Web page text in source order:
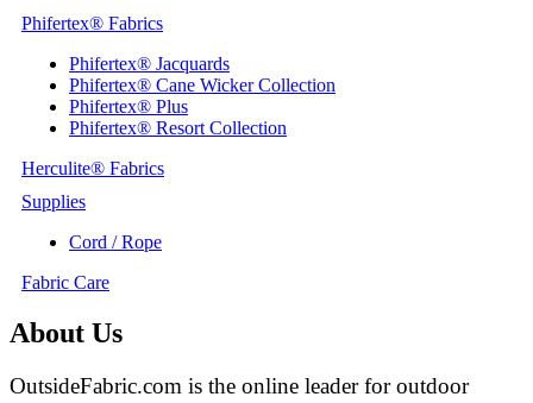
Phifertex® Fabrics
Phifertex® Jacquards
Phifertex® Cane Wicker Collection
Phifertex® Plus
Phifertex® Resort Collection
Herculite® Fabrics
Supplies
Cord / Rope
Fabric Care
About Us
OutsideFabric.com is the online leader for outdoor